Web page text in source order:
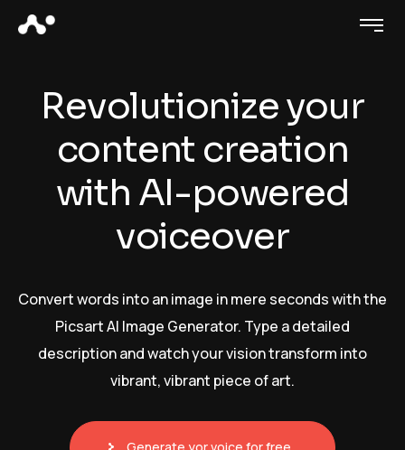
Revolutionize your
content creation
with AI-powered
voiceover
Convert words into an image in mere seconds with the
Picsart AI Image Generator. Type a detailed
description and watch your vision transform into
vibrant, vibrant piece of art.